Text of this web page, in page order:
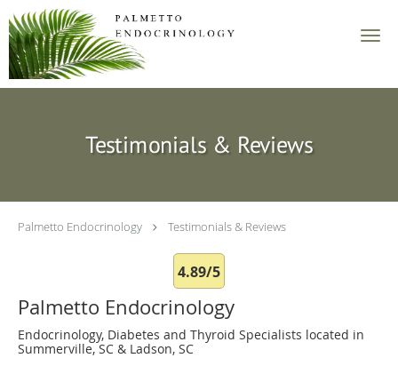
Skip to main content
Testimonials & Reviews
Palmetto Endocrinology Testimonials & Reviews
4.89/5
Palmetto Endocrinology
Endocrinology, Diabetes and Thyroid Specialists located in
Summerville, SC & Ladson, SC